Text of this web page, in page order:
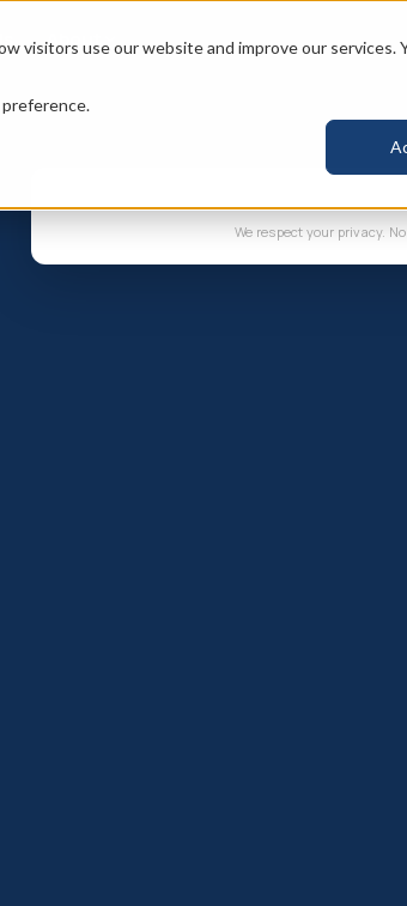
use our website and improve our services.
preference.
About
We respect your privacy.